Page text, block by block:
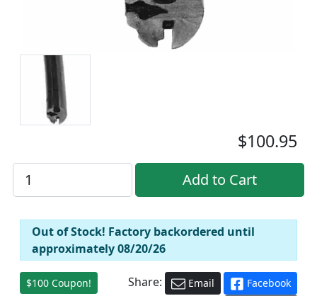
$100.95
Out of Stock! Factory backordered until
approximately 08/20/26
$100 Coupon! Share: Email
Facebook